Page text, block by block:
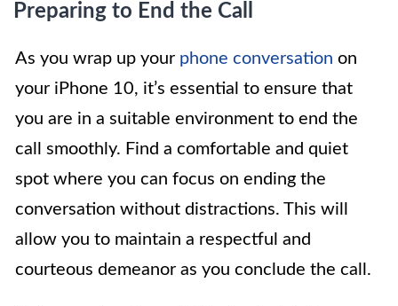
Preparing to End the Call
As you wrap up your phone conversation on
your iPhone 10, it’s essential to ensure that
you are in a suitable environment to end the
call smoothly. Find a comfortable and quiet
spot where you can focus on ending the
conversation without distractions. This will
allow you to maintain a respectful and
courteous demeanor as you conclude the call.